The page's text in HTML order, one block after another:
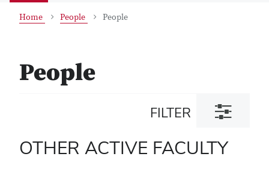
Home People People
People
FILTER
Toggle
filter
OTHER ACTIVE FACULTY